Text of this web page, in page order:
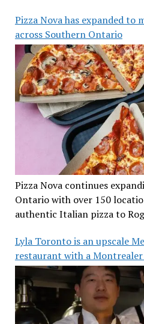
Pizza Nova has expanded to
across Southern Ontario
Pizza Nova continues
Ontario with over 150
authentic Italian pizza to
Lyla Toronto is an upscale
restaurant with a